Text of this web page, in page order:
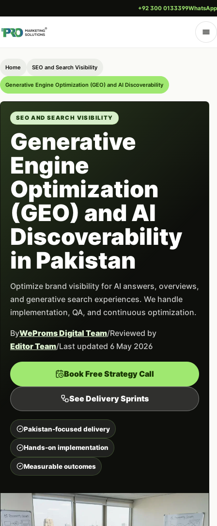
+92 300 0133399WhatsApp
Home SEO and Search Visibility
Generative Engine Optimization (GEO) and AI Discoverability
SEO AND SEARCH VISIBILITY
Generative
Engine
Optimization
(GEO) and AI
Discoverability
in Pakistan
Optimize brand visibility for AI answers, overviews,
and generative search experiences. We handle
implementation, QA, and continuous optimization.
ByWeProms Digital Team/Reviewed by
Editor Team/Last updated 6 May 2026
Book Free Strategy Call
See Delivery Sprints
Pakistan-focused delivery
Hands-on implementation
Measurable outcomes